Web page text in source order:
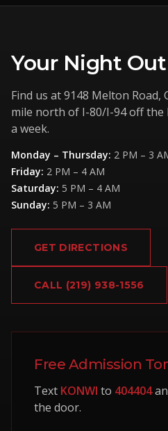
Your Night
Find us at9148 Melton Road,
mile north of I-80/I-94 off the
a week.
Monday – Thursday: 2 PM – 3
Friday: 2 PM – 4 AM
Saturday: 5 PM – 4 AM
Sunday: 5 PM – 3 AM
GET DIRECTIONS
CALL (219) 938-1556
Free Admission
Text KONWI to 404404
the door.